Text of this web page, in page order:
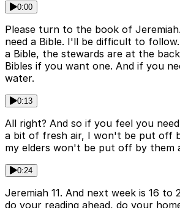
0:00
Please turn to the book of
need a Bible. I'll be difficult to
a Bible, the stewards are at the
Bibles if you want one. And if you
water.
0:13
All right? And so if you feel you
a bit of fresh air, I won't be put off
my elders won't be put off by them
0:24
Jeremiah 11. And next week is 16
do your reading ahead, do your